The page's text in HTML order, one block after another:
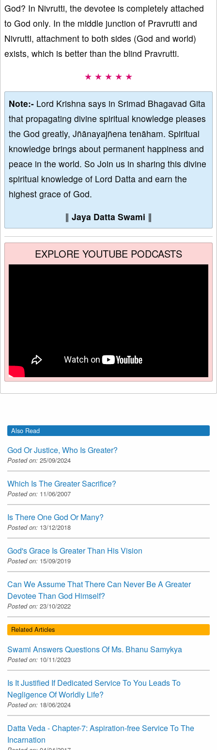
God? In Nivrutti, the devotee is completely attached
to God only. In the middle junction of Pravrutti and
Nivrutti, attachment to both sides (God and world)
exists, which is better than the blind Pravrutti.
★ ★ ★ ★ ★
Note:- Lord Krishna says in Srimad Bhagavad Gita
that propagating divine spiritual knowledge pleases
the God greatly, Jñānayajñena tenāham. Spiritual
knowledge brings about permanent happiness and
peace in the world. So Join us in sharing this divine
spiritual knowledge of Lord Datta and earn the
highest grace of God.
∥ Jaya Datta Swami ∥
EXPLORE YOUTUBE PODCASTS
Also Read
God Or Justice, Who Is Greater?
Posted on: 25/09/2024
Which Is The Greater Sacrifice?
Posted on: 11/06/2007
Is There One God Or Many?
Posted on: 13/12/2018
God's Grace Is Greater Than His Vision
Posted on: 15/09/2019
Can We Assume That There Can Never Be A Greater
Devotee Than God Himself?
Posted on: 23/10/2022
Related Articles
Swami Answers Questions Of Ms. Bhanu Samykya
Posted on: 10/11/2023
Is It Justified If Dedicated Service To You Leads To
Negligence Of Worldly Life?
Posted on: 18/06/2024
Datta Veda - Chapter-7: Aspiration-free Service To The
Incarnation